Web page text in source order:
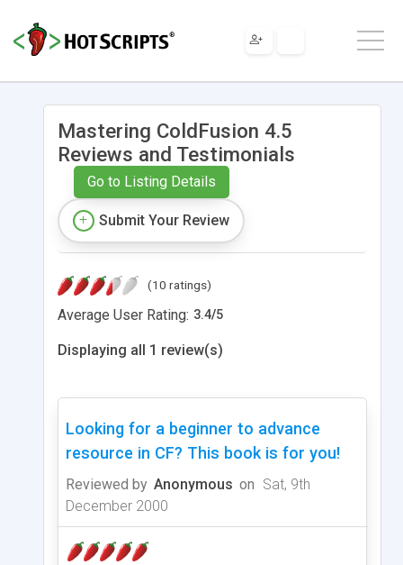
Mastering ColdFusion 4.5
Reviews and Testimonials
Go to Listing Details
Submit Your Review
(10 ratings)
Average User Rating: 3.4/5
Displaying all 1 review(s)
Looking for a beginner to advance
resource in CF? This book is for you!
Reviewed by Anonymous on Sat, 9th
December 2000